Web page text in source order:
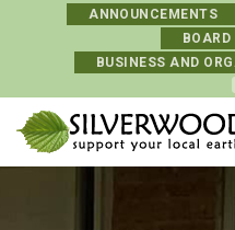
ANNOUNCEMENTS
BUSINESS AND